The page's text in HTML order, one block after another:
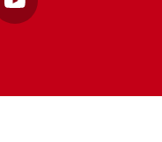
YouTube